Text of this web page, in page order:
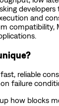
developers
and
compatibility,
reliable
failure
how blocks